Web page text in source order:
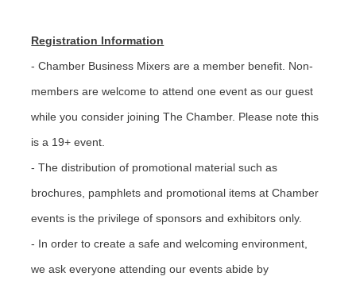
Registration Information
- Chamber Business Mixers are a member benefit. Non-
members are welcome to attend one event as our guest
while you consider joining The Chamber. Please note this
is a 19+ event.
- The distribution of promotional material such as
brochures, pamphlets and promotional items at Chamber
events is the privilege of sponsors and exhibitors only.
- In order to create a safe and welcoming environment,
we ask everyone attending our events abide by